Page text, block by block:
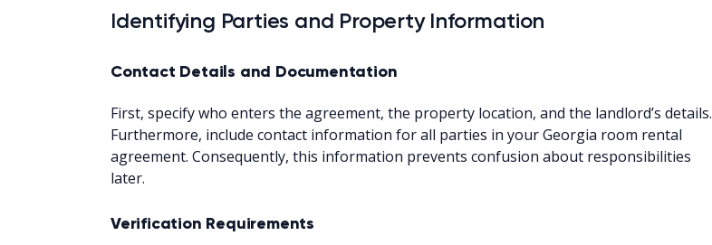
Identifying Parties and Property Information
Contact Details and Documentation
First, specify who enters the agreement, the property location, and the landlord’s details.
Furthermore, include contact information for all parties in your Georgia room rental
agreement. Consequently, this information prevents confusion about responsibilities
later.
Verification Requirements